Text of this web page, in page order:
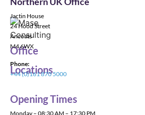
Office
Locations
Jactin House
24 Hood Street
Ancoats
M4 6WX
Phone:
+44 (0)161 870 5000
Opening Times
Monday – 08:30 AM – 17:30 PM